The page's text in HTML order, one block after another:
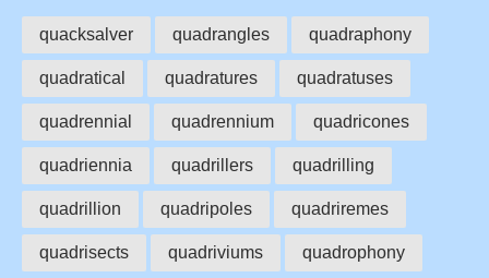
quacksalver quadrangles quadraphony
quadratical quadratures quadratuses
quadrennial quadrennium quadricones
quadriennia quadrillers quadrilling
quadrillion quadripoles quadriremes
quadrisects quadriviums quadrophony